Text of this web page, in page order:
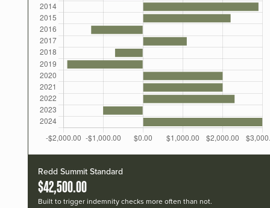
Redd Summit Standard
$42,500.00
Built to trigger indemnity checks more often than not.